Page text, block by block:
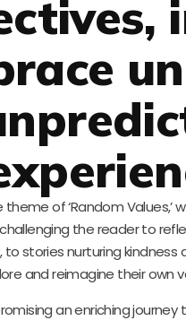
of ‘Random Values,’
the reader to
stories nurturing
and reimagine their own
an enriching